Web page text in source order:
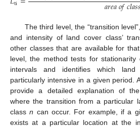
𝑎𝑟𝑒𝑎𝑜𝑓𝑐𝑙𝑎𝑠
The third level, the “transition
and intensity of land cover class’
other classes that are available for
level, the method tests for
intervals and identifies which
particularly intensive in a given period.
provide a detailed explanation of
where the transition from a particular
classn can occur. For example, if a
exists at a particular location at the